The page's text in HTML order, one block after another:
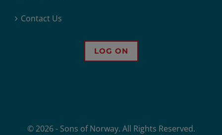
Contact Us
LOG ON
© 2026 - Sons of Norway. All Rights Reserved.